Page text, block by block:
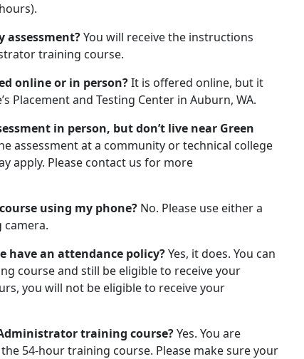
assessment?You will receive the instructions
training course.
online or in person?It is offered online, but it
Placement and Testing Center in Auburn, WA.
in person, but don’t live near Green
assessment at a community or technical college
apply. Please contact us for more
using my phone? No. Please use either a
have an attendance policy?Yes, it does. You can
course and still be eligible to receive your
you will not be eligible to receive your
training course?Yes. You are
54-hour training course. Please make sure your